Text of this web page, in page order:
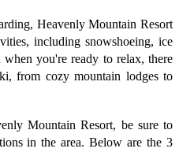
Heavenly Mountain Resort
including snowshoeing, ice
you're ready to relax, there
from cozy mountain lodges to
Mountain Resort, be sure to
in the area. Below are the 3